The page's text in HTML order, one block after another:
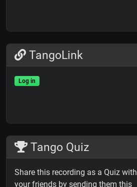
TangoLink
Log in
Tango Quiz
Share this recording as a Quiz with
your friends by sending them this